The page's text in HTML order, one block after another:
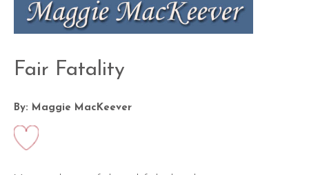
Fair Fatality
By: Maggie MacKeever